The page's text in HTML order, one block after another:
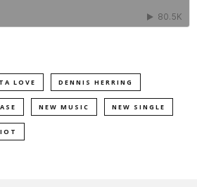
LOVE DENNIS HERRING
NEW MUSIC NEW SINGLE